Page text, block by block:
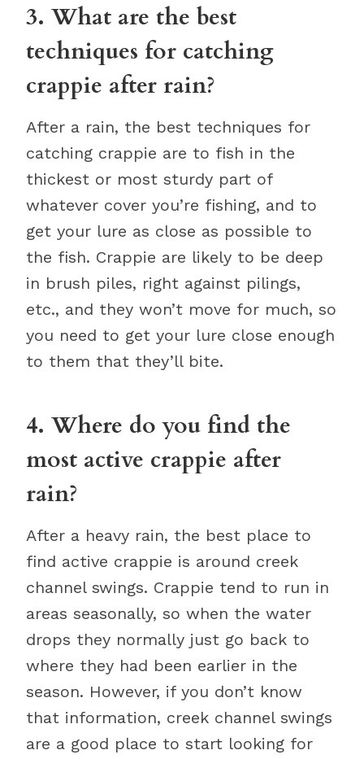
3. What are the best
techniques for catching
crappie after rain?
After a rain, the best techniques for
catching crappie are to fish in the
thickest or most sturdy part of
whatever cover you’re fishing, and to
get your lure as close as possible to
the fish. Crappie are likely to be deep
in brush piles, right against pilings,
etc., and they won’t move for much, so
you need to get your lure close enough
to them that they’ll bite.
4. Where do you find the
most active crappie after
rain?
After a heavy rain, the best place to
find active crappie is around creek
channel swings. Crappie tend to run in
areas seasonally, so when the water
drops they normally just go back to
where they had been earlier in the
season. However, if you don’t know
that information, creek channel swings
are a good place to start looking for